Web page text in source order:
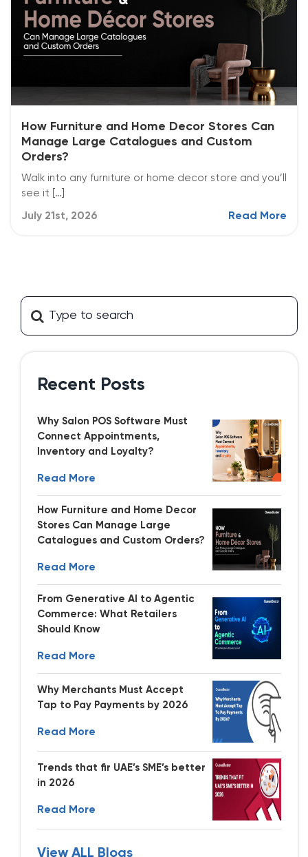
How Furniture and Home Decor Stores Can
Manage Large Catalogues and Custom
Orders?
Walk into any furniture or home decor store and you’ll
see it […]
July 21st, 2026 Read More
Recent Posts
Why Salon POS Software Must
Connect Appointments,
Inventory and Loyalty?
Read More
How Furniture and Home Decor
Stores Can Manage Large
Catalogues and Custom Orders?
Read More
From Generative AI to Agentic
Commerce: What Retailers
Should Know
Read More
Why Merchants Must Accept
Tap to Pay Payments by 2026
Read More
Trends that fir UAE’s SME’s better
in 2026
Read More
View ALL Blogs